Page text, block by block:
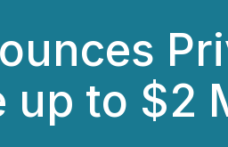
up to $2